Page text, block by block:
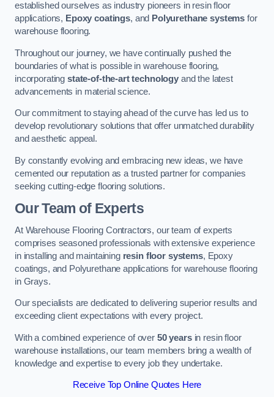
established ourselves as industry pioneers in resin floor
applications, Epoxy coatings, and Polyurethane systems for
warehouse flooring.
Throughout our journey, we have continually pushed the
boundaries of what is possible in warehouse flooring,
incorporating state-of-the-art technology and the latest
advancements in material science.
Our commitment to staying ahead of the curve has led us to
develop revolutionary solutions that offer unmatched durability
and aesthetic appeal.
By constantly evolving and embracing new ideas, we have
cemented our reputation as a trusted partner for companies
seeking cutting-edge flooring solutions.
Our Team of Experts
At Warehouse Flooring Contractors, our team of experts
comprises seasoned professionals with extensive experience
in installing and maintaining resin floor systems, Epoxy
coatings, and Polyurethane applications for warehouse flooring
in Grays.
Our specialists are dedicated to delivering superior results and
exceeding client expectations with every project.
With a combined experience of over 50 yearsin resin floor
warehouse installations, our team members bring a wealth of
knowledge and expertise to every job they undertake.
Receive Top Online Quotes Here